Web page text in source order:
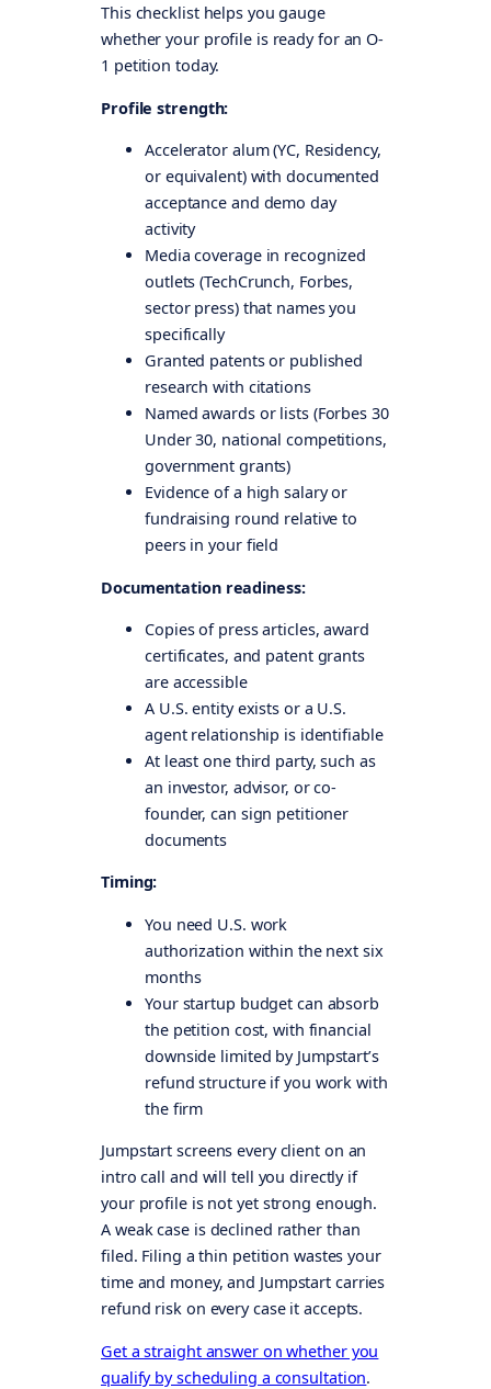
This checklist helps you gauge
whether your profile is ready for an O-
1 petition today.
Profile strength:
Accelerator alum (YC, Residency,
or equivalent) with documented
acceptance and demo day
activity
Media coverage in recognized
outlets (TechCrunch, Forbes,
sector press) that names you
specifically
Granted patents or published
research with citations
Named awards or lists (Forbes 30
Under 30, national competitions,
government grants)
Evidence of a high salary or
fundraising round relative to
peers in your field
Documentation readiness:
Copies of press articles, award
certificates, and patent grants
are accessible
A U.S. entity exists or a U.S.
agent relationship is identifiable
At least one third party, such as
an investor, advisor, or co-
founder, can sign petitioner
documents
Timing:
You need U.S. work
authorization within the next six
months
Your startup budget can absorb
the petition cost, with financial
downside limited by Jumpstart’s
refund structure if you work with
the firm
Jumpstart screens every client on an
intro call and will tell you directly if
your profile is not yet strong enough.
A weak case is declined rather than
filed. Filing a thin petition wastes your
time and money, and Jumpstart carries
refund risk on every case it accepts.
Get a straight answer on whether you
qualify by scheduling a consultation.